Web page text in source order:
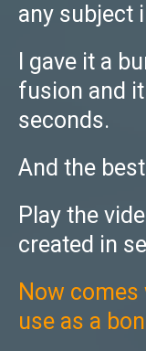
any subject
I gave it a
fusion and
seconds.
And the
Play the
created in
Now
use as a